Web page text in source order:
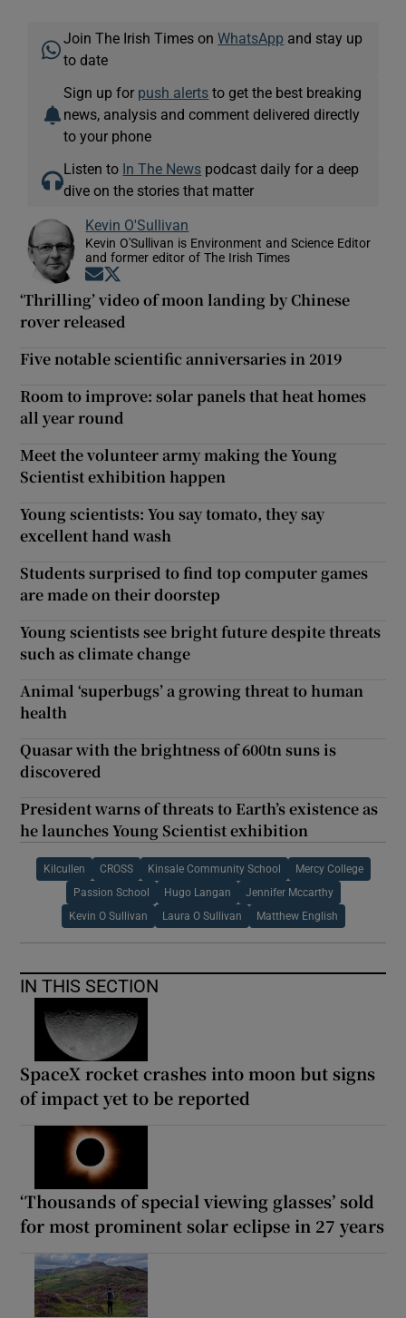
Join The Irish Times onWhatsApp and stay up
to date
Sign up for push alerts to get the best breaking
news, analysis and comment delivered directly
to your phone
Listen to In The News podcast daily for a deep
dive on the stories that matter
Kevin O'Sullivan
Kevin O'Sullivan is Environment and Science Editor
and former editor of The Irish Times
Opens in new window
‘Thrilling’ video of moon landing by Chinese
rover released
Five notable scientific anniversaries in 2019
Room to improve: solar panels that heat homes
all year round
Meet the volunteer army making the Young
Scientist exhibition happen
Young scientists: You say tomato, they say
excellent hand wash
Students surprised to find top computer games
are made on their doorstep
Young scientists see bright future despite threats
such as climate change
Animal ‘superbugs’ a growing threat to human
health
Quasar with the brightness of 600tn suns is
discovered
President warns of threats to Earth’s existence as
he launches Young Scientist exhibition
Kilcullen CROSS Kinsale Community School Mercy College
Passion School Hugo Langan Jennifer Mccarthy
Kevin O Sullivan Laura O Sullivan Matthew English
IN THIS SECTION
SpaceX rocket crashes into moon but signs
of impact yet to be reported
‘Thousands of special viewing glasses’ sold
for most prominent solar eclipse in 27 years